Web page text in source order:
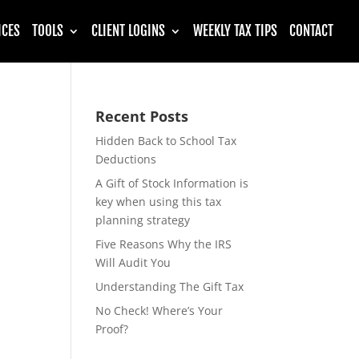
TOOLS CLIENT LOGINS WEEKLY TAX TIPS CONTACT
Recent Posts
Hidden Back to School Tax
Deductions
A Gift of Stock Information is
key when using this tax
planning strategy
Five Reasons Why the IRS
Will Audit You
Understanding The Gift Tax
No Check! Where’s Your
Proof?